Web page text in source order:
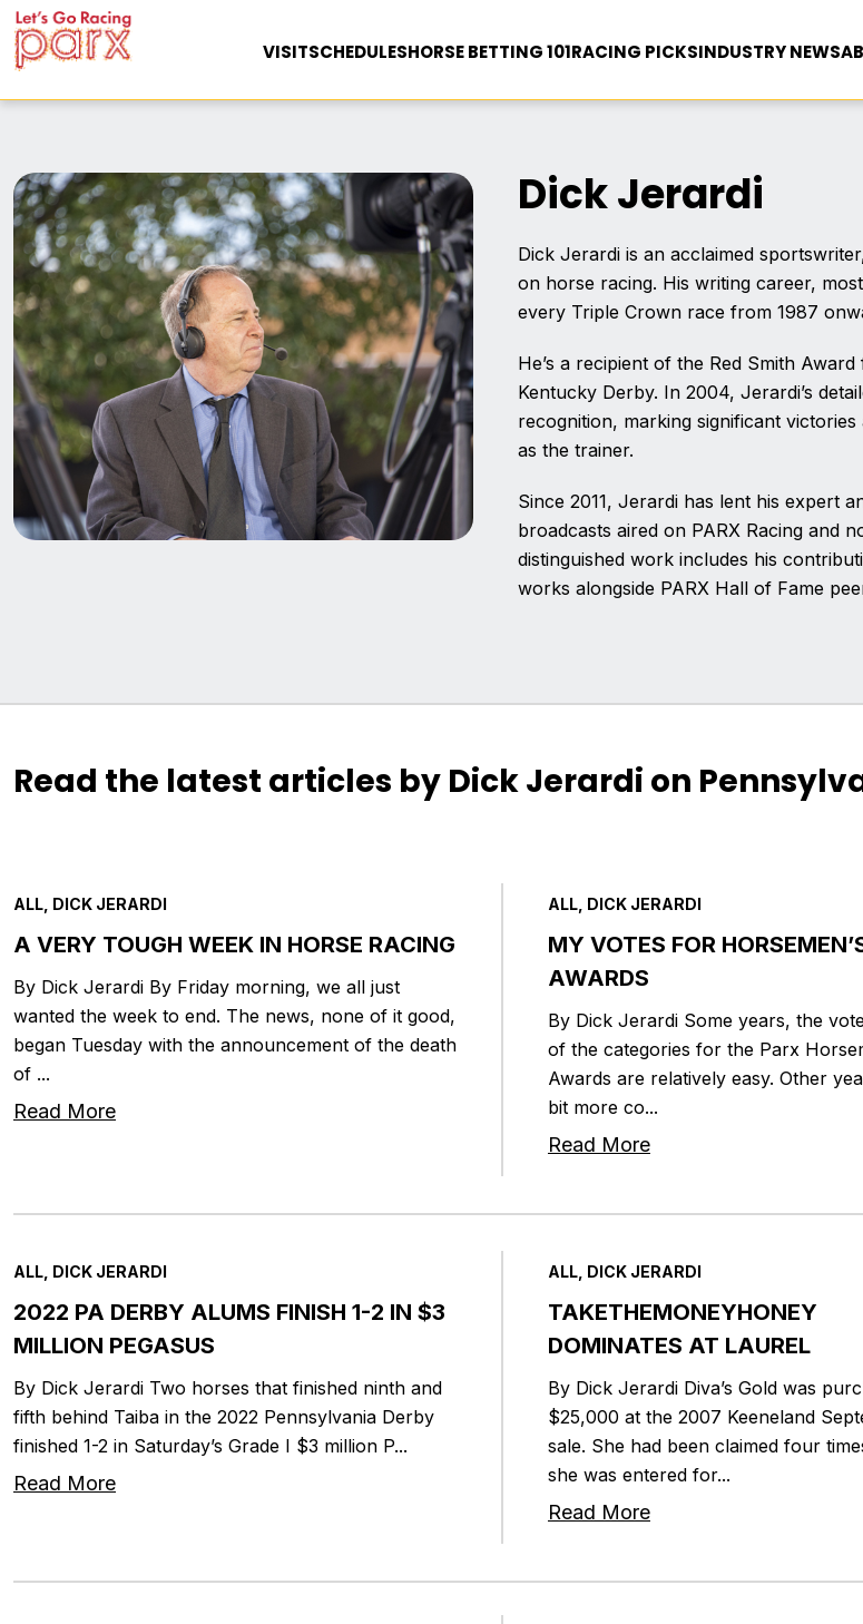
VISITSCHEDULESHORSE BETTING 101RACING PICKSINDUSTRY NEWS
Dick Jerardi
Dick Jerardi is an acclaimed
on horse racing. His writing career,
every Triple Crown race from 1987
He’s a recipient of the Red Smith
Kentucky Derby. In 2004, Jerardi’s
recognition, marking significant
as the trainer.
Since 2011, Jerardi has lent his expert
broadcasts aired on PARX Racing and
distinguished work includes his
works alongside PARX Hall of Fame
Read the latest articles by Dick Jerardi on
ALL, DICK JERARDI
A VERY TOUGH WEEK IN HORSE RACING
By Dick Jerardi By Friday morning, we all just
wanted the week to end. The news, none of it good,
began Tuesday with the announcement of the death
of ...
Read More
ALL, DICK JERARDI
MY VOTES FOR
AWARDS
By Dick Jerardi Some years, the
of the categories for the Parx
Awards are relatively easy. Other
bit more co...
Read More
ALL, DICK JERARDI
2022 PA DERBY ALUMS FINISH 1-2 IN $3
MILLION PEGASUS
By Dick Jerardi Two horses that finished ninth and
fifth behind Taiba in the 2022 Pennsylvania Derby
finished 1-2 in Saturday’s Grade I $3 million P...
Read More
ALL, DICK JERARDI
TAKETHEMONEYHONEY
DOMINATES AT LAUREL
By Dick Jerardi Diva’s Gold was
$25,000 at the 2007 Keeneland
sale. She had been claimed four
she was entered for...
Read More